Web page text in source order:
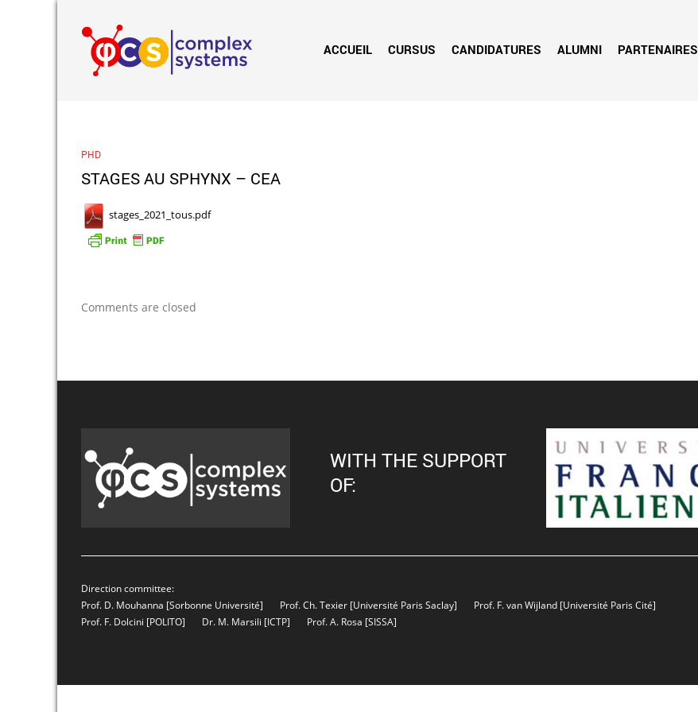
ACCUEIL CURSUS CANDIDATURES ALUMNI PARTENAIRES
PHD
STAGES AU SPHYNX – CEA
stages_2021_tous.pdf
Comments are closed
WITH THE SUPPORT
OF:
Direction committee:
Prof. D. Mouhanna [Sorbonne Université] Prof. Ch. Texier [Université Paris Saclay] Prof. F. van Wijland [Université Paris Cité]
Prof. F. Dolcini [POLITO] Dr. M. Marsili [ICTP] Prof. A. Rosa [SISSA]